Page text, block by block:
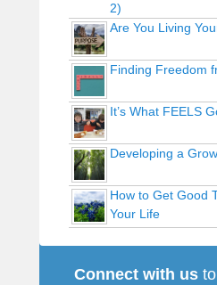
2)
Are You Living
Finding Freedom
It’s What FEELS
Developing a
How to Get Good
Your Life
Connect with usto